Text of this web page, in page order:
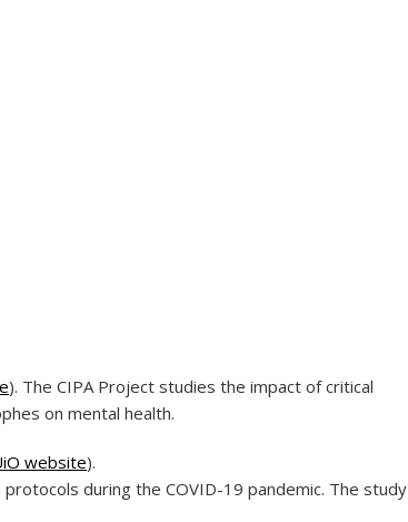
). The CIPA Project studies the impact of critical
on mental health.
website).
during the COVID-19 pandemic. The study